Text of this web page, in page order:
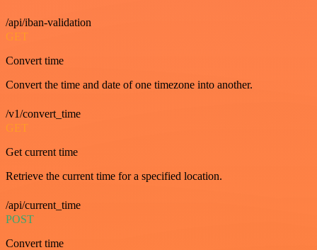
/api/iban-validation
GET
Convert time
Convert the time and date of one timezone into another.
/v1/convert_time
GET
Get current time
Retrieve the current time for a specified location.
/api/current_time
POST
Convert time